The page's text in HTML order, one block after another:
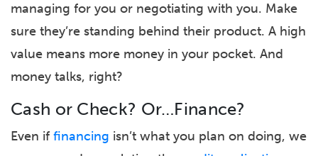
managing for you or negotiating with you. Make
sure they’re standing behind their product. A high
value means more money in your pocket. And
money talks, right?
Cash or Check? Or…Finance?
Even if financing isn’t what you plan on doing, we